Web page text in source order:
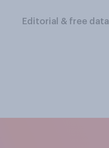
Editorial & free data